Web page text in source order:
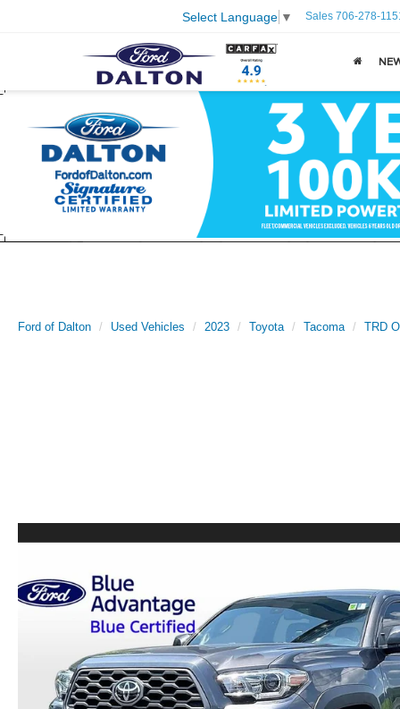
Select Language ▼ Sales 706-278-
Ford of Dalton Used Vehicles 2023 Toyota Tacoma TRD